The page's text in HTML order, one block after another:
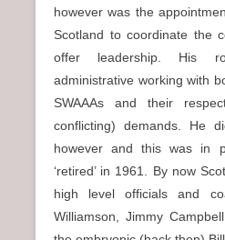
however was the
Scotland to coordinate the
offer leadership. His
administrative working with
SWAAAs and their
conflicting) demands. He
however and this was in
‘retired’ in 1961. By now
high level officials and
Williamson, Jimmy